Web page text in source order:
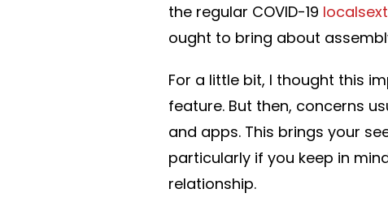
the regular COVID-19
ought to bring about
For a little bit, I thought this
feature. But then, concerns
and apps. This brings your
particularly if you keep in
relationship.